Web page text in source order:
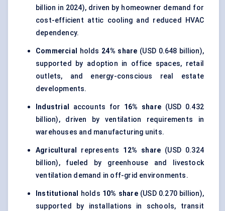
billion in 2024), driven by homeowner demand for
cost-efficient attic cooling and reduced HVAC
dependency.
Commercial holds 24% share (USD 0.648 billion),
supported by adoption in office spaces, retail
outlets, and energy-conscious real estate
developments.
Industrial accounts for 16% share (USD 0.432
billion), driven by ventilation requirements in
warehouses and manufacturing units.
Agricultural represents 12% share (USD 0.324
billion), fueled by greenhouse and livestock
ventilation demand in off-grid environments.
Institutional holds 10% share(USD 0.270 billion),
supported by installations in schools, transit